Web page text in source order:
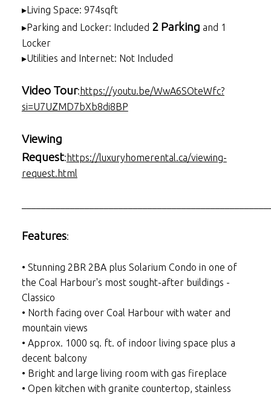
▸Living Space: 974sqft
▸Parking and Locker: Included 2 Parking and 1
Locker
▸Utilities and Internet: Not Included
Video Tour: https://youtu.be/WwA6SOteWfc?
si=U7UZMD7bXb8di8BP
Viewing
Request: https://luxuryhomerental.ca/viewing-
request.html
Features:
• Stunning 2BR 2BA plus Solarium Condo in one of
the Coal Harbour's most sought-after buildings -
Classico
• North facing over Coal Harbour with water and
mountain views
• Approx. 1000 sq. ft. of indoor living space plus a
decent balcony
• Bright and large living room with gas fireplace
• Open kitchen with granite countertop, stainless